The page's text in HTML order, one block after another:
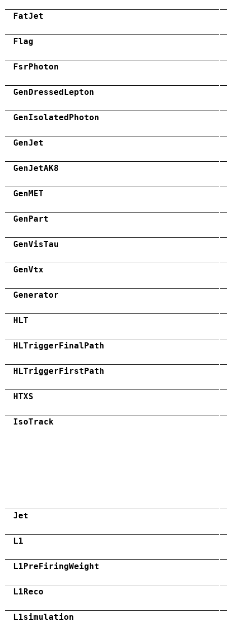
FatJet
Flag
FsrPhoton
GenDressedLepton
GenIsolatedPhoton
GenJet
GenJetAK8
GenMET
GenPart
GenVisTau
GenVtx
Generator
HLT
HLTriggerFinalPath
HLTriggerFirstPath
HTXS
IsoTrack
Jet
L1
L1PreFiringWeight
L1Reco
L1simulation